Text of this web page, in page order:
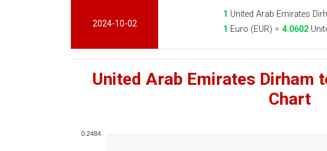
2024-10-02
1 United Arab Emirates
1 Euro (EUR) = 4.0602
United Arab Emirates Dirham
Chart
0.2484